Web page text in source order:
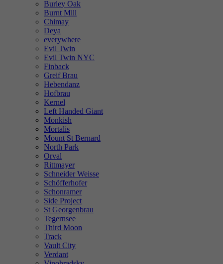
Burley Oak
Burnt Mill
Chimay
Deya
everywhere
Evil Twin
Evil Twin NYC
Finback
Greif Brau
Hebendanz
Hofbrau
Kernel
Left Handed Giant
Monkish
Mortalis
Mount St Bernard
North Park
Orval
Rittmayer
Schneider Weisse
Schöfferhofer
Schonramer
Side Project
St Georgenbrau
Tegernsee
Third Moon
Track
Vault City
Verdant